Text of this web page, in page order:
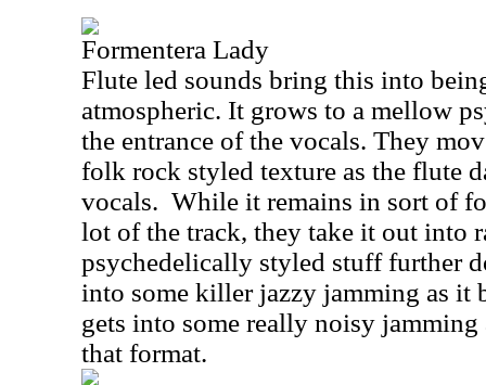
Formentera Lady
Flute led sounds bring this into
atmospheric. It grows to a mellow
the entrance of the vocals. They
folk rock styled texture as the flute
vocals. While it remains in sort of
lot of the track, they take it out into
psychedelically styled stuff further
into some killer jazzy jamming as it
gets into some really noisy
that format.